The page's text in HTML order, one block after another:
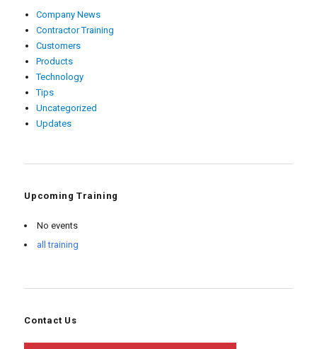
Company News
Contractor Training
Customers
Products
Technology
Tips
Uncategorized
Updates
Upcoming Training
No events
all training
Contact Us